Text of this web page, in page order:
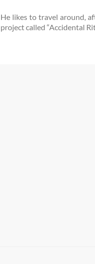
He likes to travel around,
project called “Accidental